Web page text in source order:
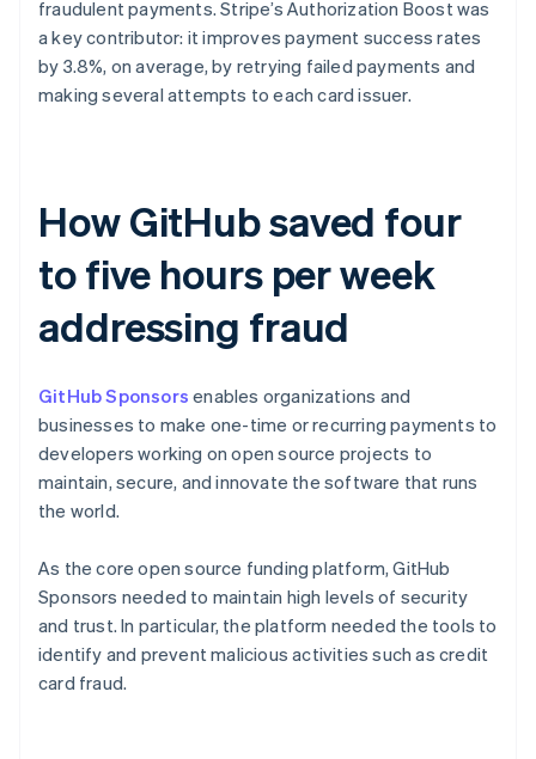
fraudulent payments. Stripe’s Authorization Boost was
a key contributor: it improves payment success rates
by 3.8%, on average, by retrying failed payments and
making several attempts to each card issuer.
How GitHub saved four
to five hours per week
addressing fraud
GitHub Sponsors enables organizations and
businesses to make one-time or recurring payments to
developers working on open source projects to
maintain, secure, and innovate the software that runs
the world.
As the core open source funding platform, GitHub
Sponsors needed to maintain high levels of security
and trust. In particular, the platform needed the tools to
identify and prevent malicious activities such as credit
card fraud.